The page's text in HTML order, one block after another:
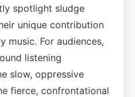
spotlight sludge
unique contribution
music. For audiences,
listening
slow, oppressive
fierce, confrontational